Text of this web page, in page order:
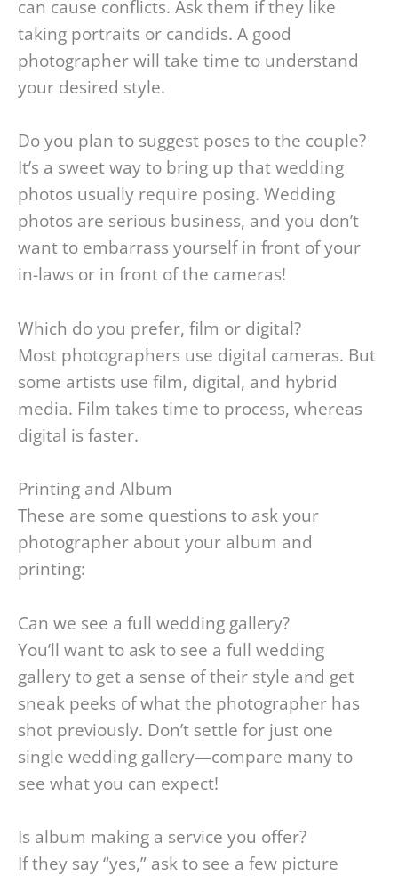
can cause conflicts. Ask them if they like
taking portraits or candids. A good
photographer will take time to understand
your desired style.
Do you plan to suggest poses to the couple?
It’s a sweet way to bring up that wedding
photos usually require posing. Wedding
photos are serious business, and you don’t
want to embarrass yourself in front of your
in-laws or in front of the cameras!
Which do you prefer, film or digital?
Most photographers use digital cameras. But
some artists use film, digital, and hybrid
media. Film takes time to process, whereas
digital is faster.
Printing and Album
These are some questions to ask your
photographer about your album and
printing:
Can we see a full wedding gallery?
You’ll want to ask to see a full wedding
gallery to get a sense of their style and get
sneak peeks of what the photographer has
shot previously. Don’t settle for just one
single wedding gallery—compare many to
see what you can expect!
Is album making a service you offer?
If they say “yes,” ask to see a few picture